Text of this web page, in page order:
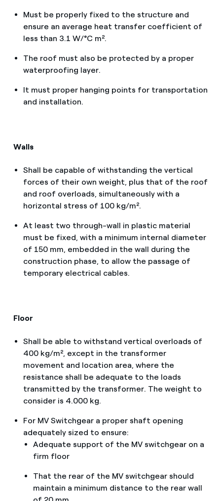
Must be properly fixed to the structure and
ensure an average heat transfer coefficient of
less than 3.1 W/°C m².
The roof must also be protected by a proper
waterproofing layer.
It must proper hanging points for transportation
and installation.
Walls
Shall be capable of withstanding the vertical
forces of their own weight, plus that of the roof
and roof overloads, simultaneously with a
horizontal stress of 100 kg/m².
At least two through-wall in plastic material
must be fixed, with a minimum internal diameter
of 150 mm, embedded in the wall during the
construction phase, to allow the passage of
temporary electrical cables.
Floor
Shall be able to withstand vertical overloads of
400 kg/m², except in the transformer
movement and location area, where the
resistance shall be adequate to the loads
transmitted by the transformer. The weight to
consider is 4.000 kg.
For MV Switchgear a proper shaft opening
adequately sized to ensure:
Adequate support of the MV switchgear on a
firm floor
That the rear of the MV switchgear should
maintain a minimum distance to the rear wall